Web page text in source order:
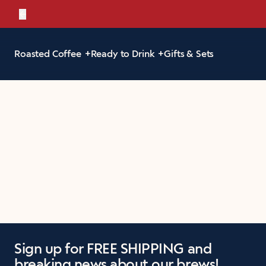
Bold,
Roasted Coffee Ready to Drink Gifts & Sets
Sign up for FREE SHIPPING and